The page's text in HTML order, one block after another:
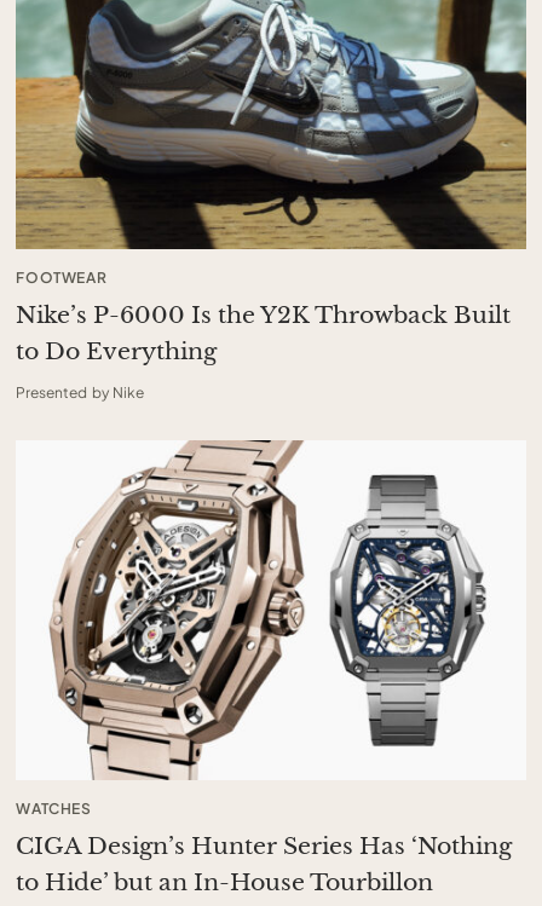
FOOTWEAR
Nike’s P-6000 Is the Y2K Throwback Built
to Do Everything
Presented by Nike
WATCHES
CIGA Design’s Hunter Series Has ‘Nothing
to Hide’ but an In-House Tourbillon